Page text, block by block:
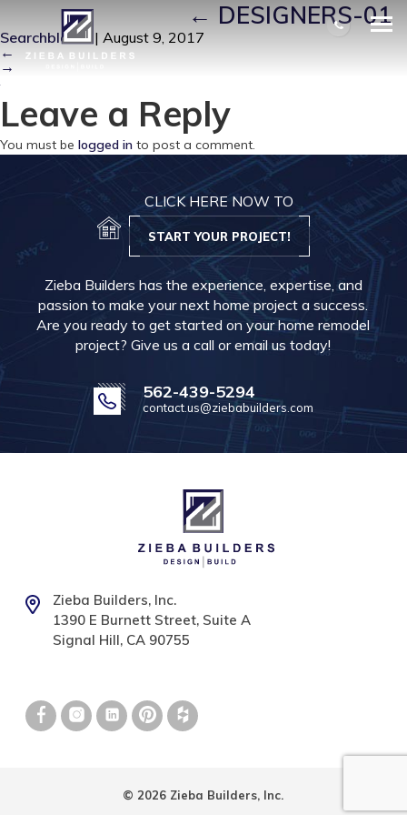
DESIGNERS-01| ←DESIGNERS-01
Searchbloom | August 9, 2017
←
→
Leave a Reply
You must be logged in to post a comment.
CLICK HERE NOW TO
START YOUR PROJECT!
Zieba Builders has the experience, expertise, and
passion to make your next home project a success.
Are you ready to get started on your home remodel
project? Give us a call or email us today!
562-439-5294
contact.us@ziebabuilders.com
Zieba Builders, Inc.
1390 E Burnett Street, Suite A
Signal Hill, CA 90755
© 2026 Zieba Builders, Inc.